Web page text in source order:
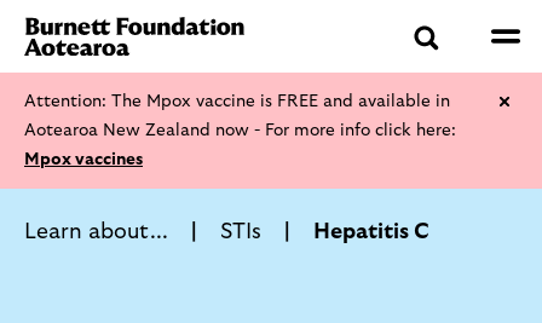
Attention: The Mpox vaccine is FREE and available in
Aotearoa New Zealand now - For more info click here:
Mpox vaccines
Learn about... STIs Hepatitis C